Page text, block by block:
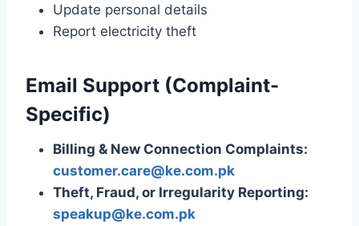
Update personal details
Report electricity theft
Email Support (Complaint-
Specific)
Billing & New Connection Complaints:
customer.care@ke.com.pk
Theft, Fraud, or Irregularity Reporting:
speakup@ke.com.pk